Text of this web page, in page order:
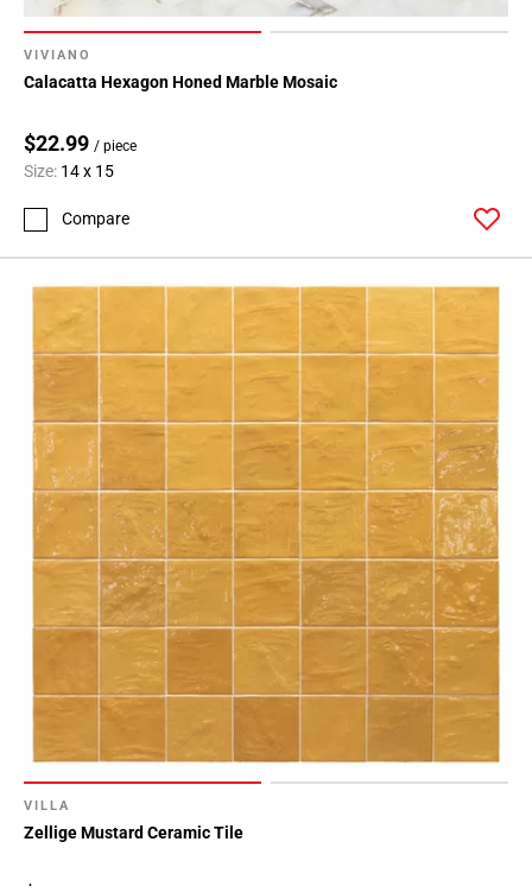
VIVIANO
Calacatta Hexagon Honed Marble Mosaic
$22.99 / piece
Size: 14 x 15
Compare
VILLA
Zellige Mustard Ceramic Tile